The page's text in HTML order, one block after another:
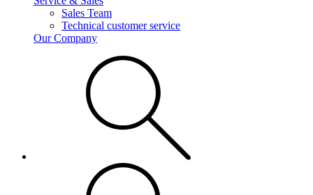
Sales Team
Technical customer service
Our Company